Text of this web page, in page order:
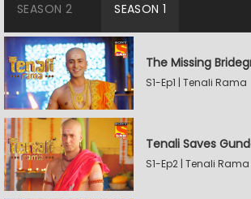
SEASON 2 SEASON 1
The Missing
S1-Ep1 | Tenali Rama
Tenali Saves
S1-Ep2 | Tenali Rama